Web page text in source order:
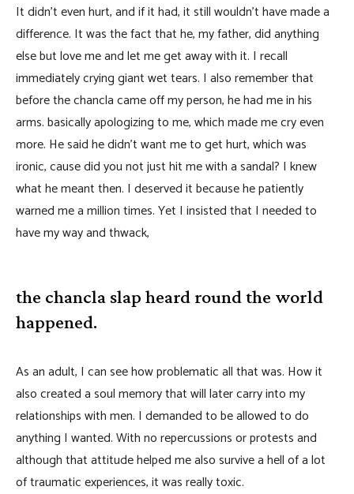
It didn’t even hurt, and if it had, it still wouldn’t have made a
difference. It was the fact that he, my father, did anything
else but love me and let me get away with it. I recall
immediately crying giant wet tears. I also remember that
before the chancla came off my person, he had me in his
arms. basically apologizing to me, which made me cry even
more. He said he didn’t want me to get hurt, which was
ironic, cause did you not just hit me with a sandal? I knew
what he meant then. I deserved it because he patiently
warned me a million times. Yet I insisted that I needed to
have my way and thwack,
the chancla slap heard round the world
happened.
As an adult, I can see how problematic all that was. How it
also created a soul memory that will later carry into my
relationships with men. I demanded to be allowed to do
anything I wanted. With no repercussions or protests and
although that attitude helped me also survive a hell of a lot
of traumatic experiences, it was really toxic.